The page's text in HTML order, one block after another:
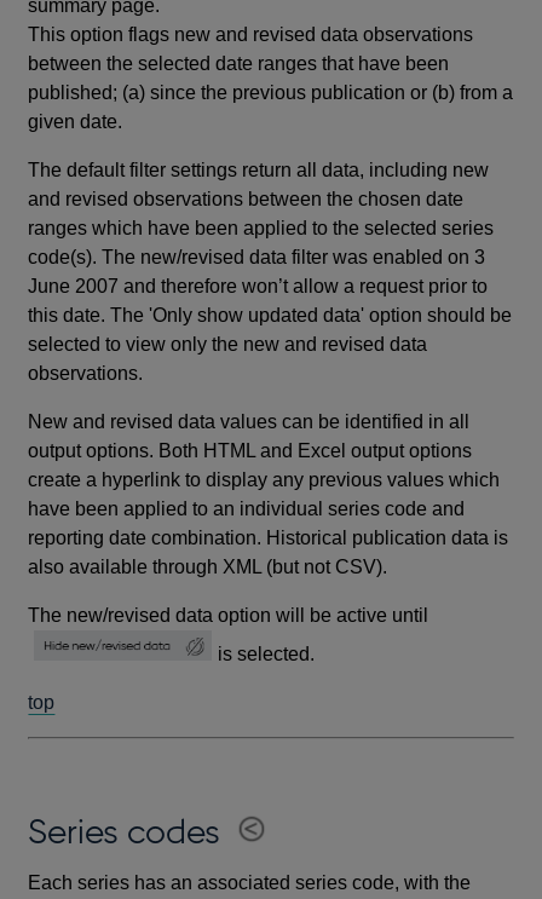
summary page.
This option flags new and revised data observations
between the selected date ranges that have been
published; (a) since the previous publication or (b) from a
given date.
The default filter settings return all data, including new
and revised observations between the chosen date
ranges which have been applied to the selected series
code(s). The new/revised data filter was enabled on 3
June 2007 and therefore won’t allow a request prior to
this date. The 'Only show updated data' option should be
selected to view only the new and revised data
observations.
New and revised data values can be identified in all
output options. Both HTML and Excel output options
create a hyperlink to display any previous values which
have been applied to an individual series code and
reporting date combination. Historical publication data is
also available through XML (but not CSV).
The new/revised data option will be active until
is selected.
top
Series codes
Each series has an associated series code, with the